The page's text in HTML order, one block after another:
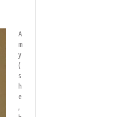
A
m
y
(
s
h
e
,